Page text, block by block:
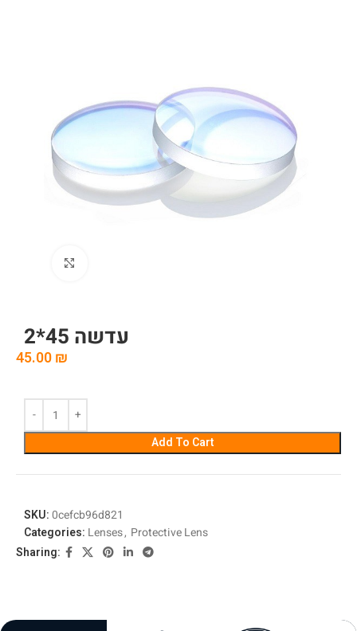
עדשה 45*2
45.00₪
Add To Cart
SKU:0cefcb96d821
Categories: Lenses, Protective Lens
Sharing: